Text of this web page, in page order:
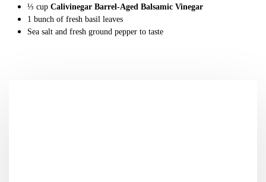
⅓ cup Calivinegar Barrel-Aged Balsamic Vinegar
1 bunch offresh basil leaves
Sea salt and fresh ground pepper to taste